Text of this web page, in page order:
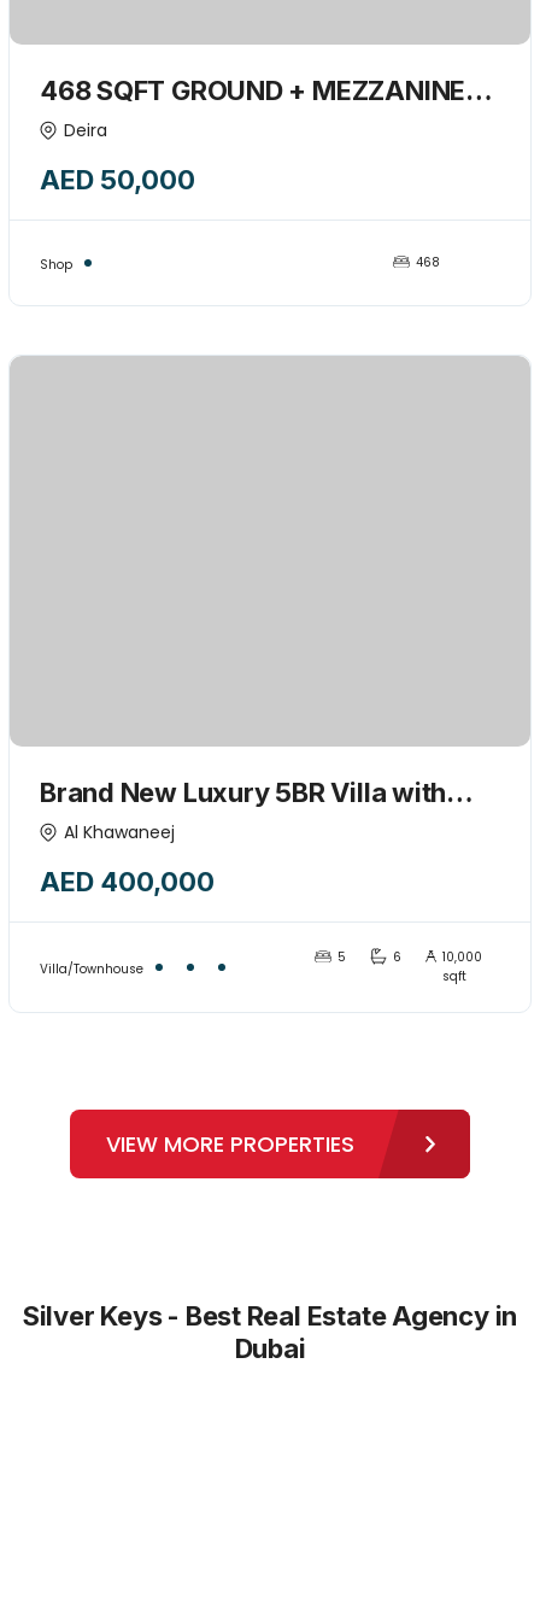
468 SQFT GROUND + MEZZANINE
RETAIL SHOP AVAILABLE FOR RENT-
Deira
AED 50,000
Shop 468
Brand New Luxury 5BR Villa with
Majlis & Huge kids play garden area-
Al Khawaneej
AED 400,000
Villa/Townhouse
5 6
10,000
sqft
VIEW MORE PROPERTIES
Silver Keys - Best Real Estate Agency in
Dubai